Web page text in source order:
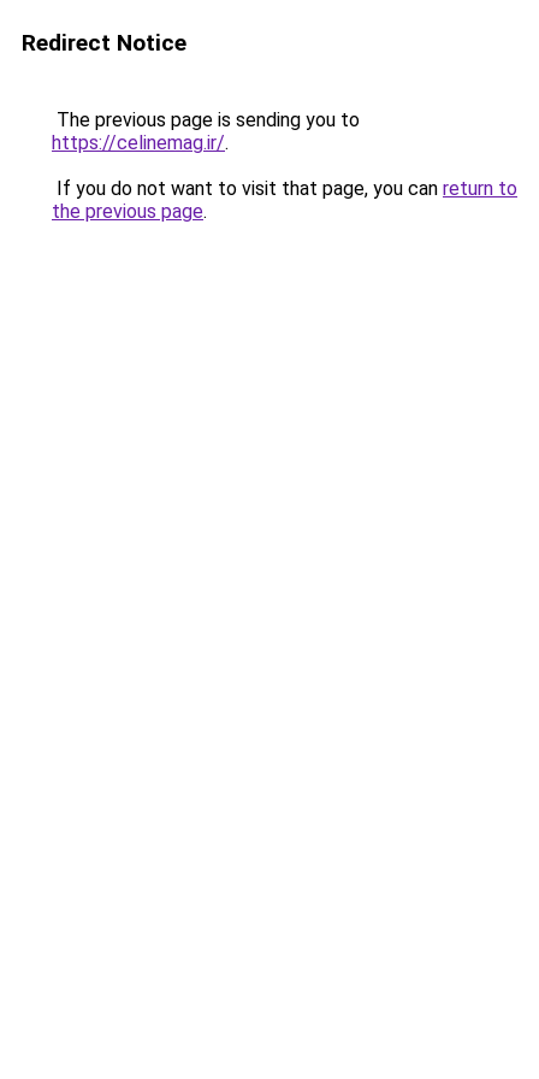
Redirect Notice
The previous page is sending you to
https://celinemag.ir/.
If you do not want to visit that page, you can return to
the previous page.